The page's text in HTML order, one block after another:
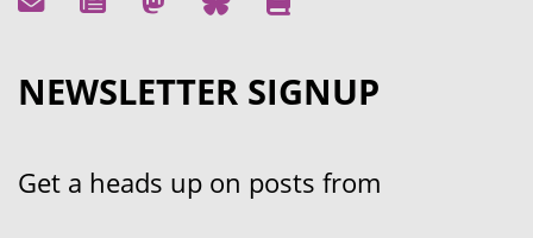
NEWSLETTER SIGNUP
Get a heads up on posts from